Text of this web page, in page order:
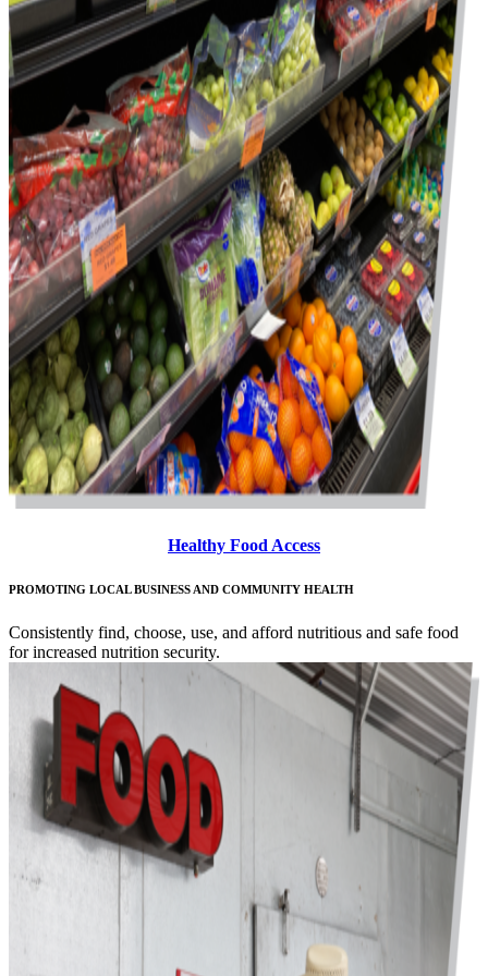
Healthy Food Access
PROMOTING LOCAL BUSINESS AND COMMUNITY HEALTH
Consistently find, choose, use, and afford nutritious and safe food
for increased nutrition security.